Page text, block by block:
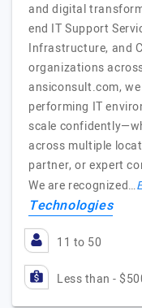
and digital
end IT Support
Infrastructure, and
organizations
ansiconsult.com,
performing IT
scale
across multiple
partner, or expert
We are recognized…
Technologies
11 to 50
Less than -